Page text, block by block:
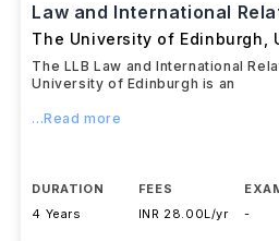
Law and International
The University of Edinburgh
The LLB Law and International
University of Edinburgh is an
...Read more
DURATION
4 Years
FEES
INR 28.00L/yr
-